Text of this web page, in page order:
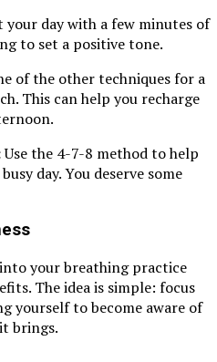
your day with a few minutes of
to set a positive tone.
of the other techniques for a
This can help you recharge
Use the 4-7-8 method to help
day. You deserve some
your breathing practice
The idea is simple: focus
yourself to become aware of
brings.